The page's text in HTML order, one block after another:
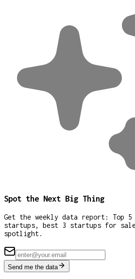
Spot the Next Big Thing
Get the weekly data report: Top
startups, best 3 startups for
spotlight.
Send me the data